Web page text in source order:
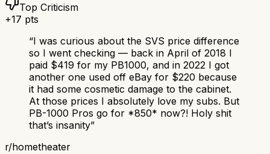
Top Criticism
+17 pts
“I was curious about the SVS price difference
so I went checking — back in April of 2018 I
paid $419 for my PB1000, and in 2022 I got
another one used off eBay for $220 because
it had some cosmetic damage to the cabinet.
At those prices I absolutely love my subs. But
PB-1000 Pros go for *850* now?! Holy shit
that’s insanity”
r/hometheater